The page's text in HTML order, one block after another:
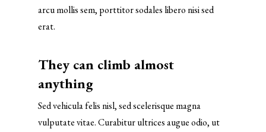
arcu mollis sem, porttitor sodales libero nisi sed
erat.
They can climb almost
anything
Sed vehicula felis nisl, sed scelerisque magna
vulputate vitae. Curabitur ultrices augue odio, ut